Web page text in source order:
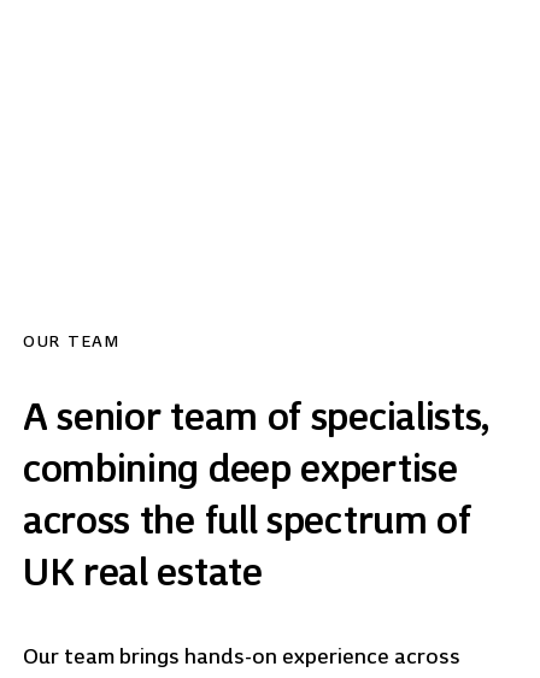
OUR TEAM
A senior team of specialists,
combining deep expertise
across the full spectrum of
UK real estate
Our team brings hands-on experience across